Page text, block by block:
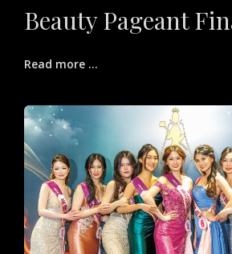
Beauty Pageant
Read more ...